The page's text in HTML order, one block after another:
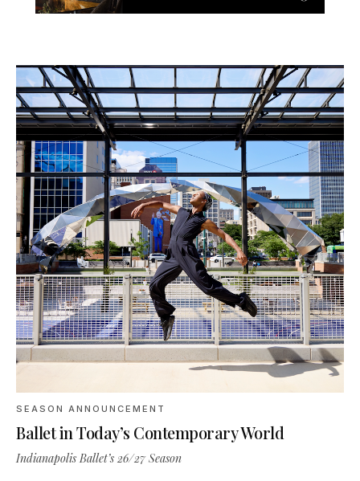
SEASON ANNOUNCEMENT
Ballet in Today’s Contemporary World
Indianapolis Ballet’s 26/27 Season